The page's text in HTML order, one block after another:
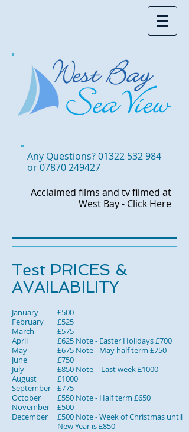
Any Questions?01322 532 984
or07870 249427
Acclaimed films and tvfilmed at
West Bay - Click Here
Test PRICES &
AVAILABILITY
January
February
March
April
May
June
July
August
September
October
November
December
£500
£525
£575
£625 Note - Easter Holidays £700
£675 Note - May half term £750
£750
£850 Note - Last week £1000
£1000
£775
£550 Note - Half term £650
£500
£500 Note - Week of Christmas until
New Year is £850